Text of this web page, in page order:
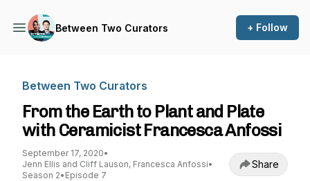
Between Two Curators + Follow
Between Two Curators
From the Earth to Plant and Plate
with Ceramicist Francesca Anfossi
September 17, 2020•
Jenn Ellis and Cliff Lauson, Francesca Anfossi•
Season 2• Episode 7
Share